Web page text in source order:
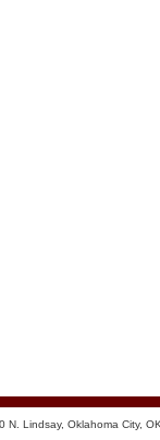
N. Lindsay, Oklahoma City,